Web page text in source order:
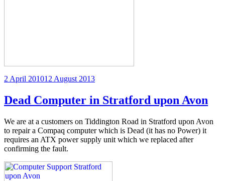
Posted
2 April 201012 August 2013
Dead Computer in Stratford upon Avon
We are at a customers on Tiddington Road in Stratford upon Avon
to repair a Compaq computer which is Dead (it has no Power) it
requires an ATX power supply unit which we replaced after
confirming the fault.